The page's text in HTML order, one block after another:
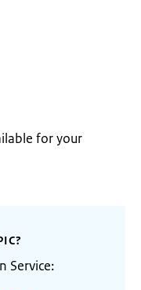
for your
Service: